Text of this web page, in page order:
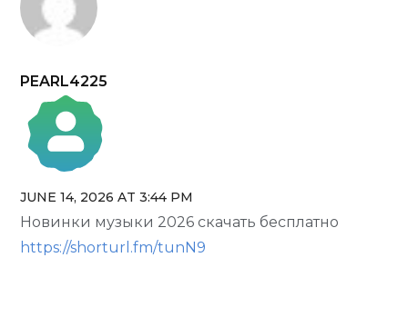
PEARL4225
The Real Person Badge!
Anti-Spam by CleanTalk
JUNE 14, 2026 AT 3:44 PM
Новинки музыки 2026 скачать бесплатно
https://shorturl.fm/tunN9